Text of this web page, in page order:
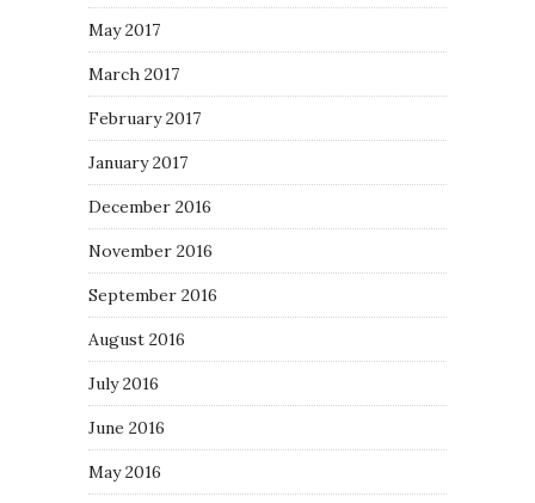
May 2017
March 2017
February 2017
January 2017
December 2016
November 2016
September 2016
August 2016
July 2016
June 2016
May 2016